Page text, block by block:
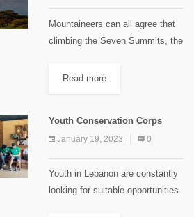
Mountaineers can all agree that
climbing the Seven Summits, the
world’s continents, is among the
Read more
Youth Conservation Corps
January 19, 2023 0
Youth in Lebanon are constantly
looking for suitable opportunities